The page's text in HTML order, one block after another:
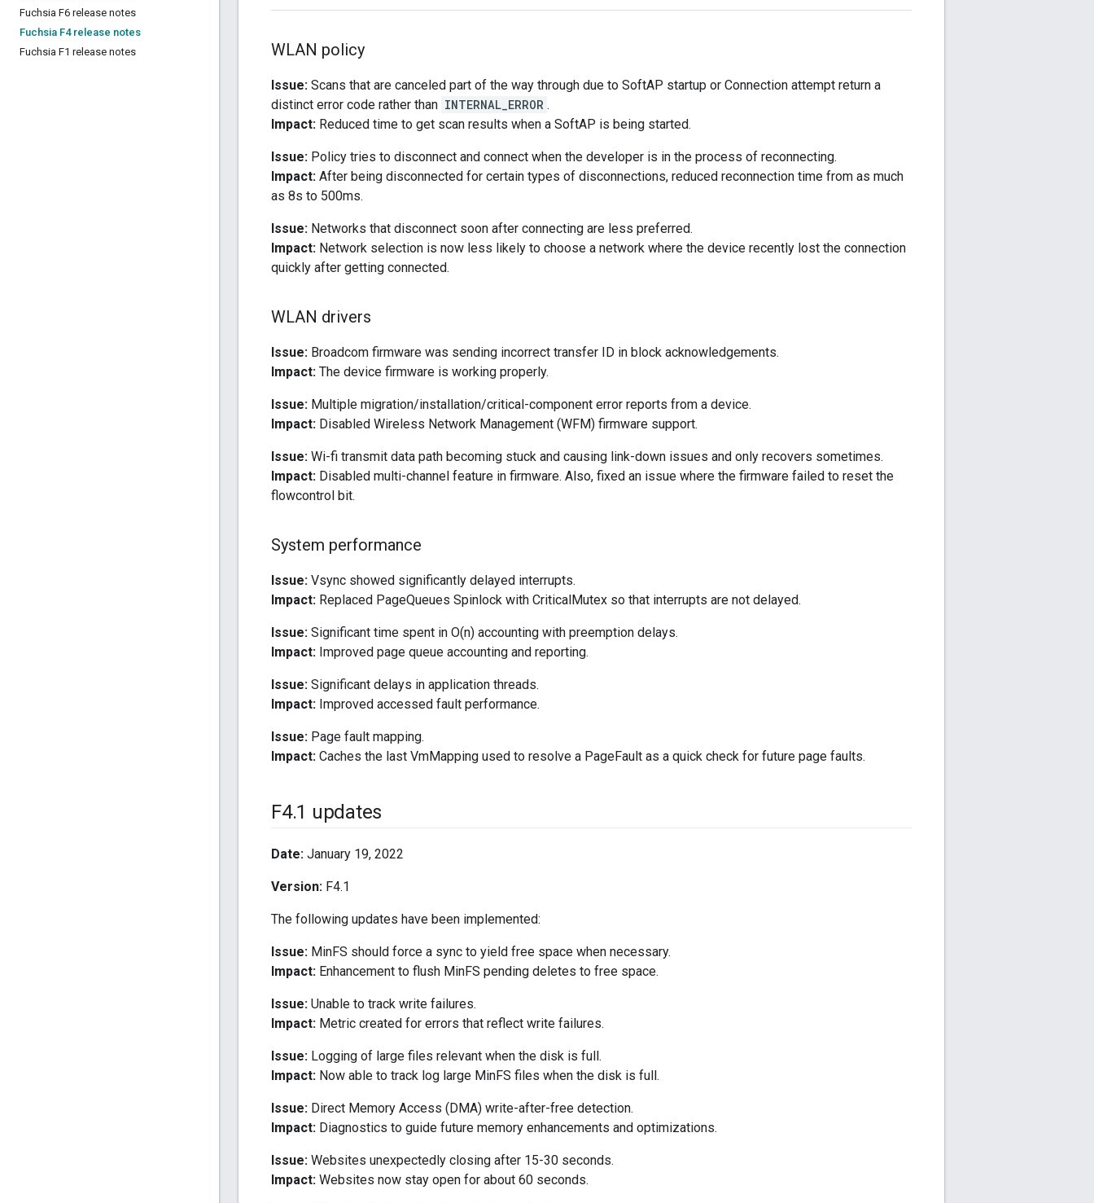
Fuchsia F6 release notes
Fuchsia F4 release notes
Fuchsia F1 release notes
WLAN policy
Issue: Scans that are canceled part of the way through due to SoftAP startup or Connection attempt return a
distinct error code rather than INTERNAL_ERROR .
Impact: Reduced time to get scan results when a SoftAP is being started.
Issue: Policy tries to disconnect and connect when the developer is in the process of reconnecting.
Impact: After being disconnected for certain types of disconnections, reduced reconnection time from as much
as 8s to 500ms.
Issue: Networks that disconnect soon after connecting are less preferred.
Impact: Network selection is now less likely to choose a network where the device recently lost the connection
quickly after getting connected.
WLAN drivers
Issue: Broadcom firmware was sending incorrect transfer ID in block acknowledgements.
Impact: The device firmware is working properly.
Issue: Multiple migration/installation/critical-component error reports from a device.
Impact: Disabled Wireless Network Management (WFM) firmware support.
Issue: Wi-fi transmit data path becoming stuck and causing link-down issues and only recovers sometimes.
Impact: Disabled multi-channel feature in firmware. Also, fixed an issue where the firmware failed to reset the
flowcontrol bit.
System performance
Issue: Vsync showed significantly delayed interrupts.
Impact: Replaced PageQueues Spinlock with CriticalMutex so that interrupts are not delayed.
Issue: Significant time spent in O(n) accounting with preemption delays.
Impact: Improved page queue accounting and reporting.
Issue: Significant delays in application threads.
Impact: Improved accessed fault performance.
Issue: Page fault mapping.
Impact: Caches the last VmMapping used to resolve a PageFault as a quick check for future page faults.
F4.1 updates
Date: January 19, 2022
Version: F4.1
The following updates have been implemented:
Issue: MinFS should force a sync to yield free space when necessary.
Impact: Enhancement to flush MinFS pending deletes to free space.
Issue: Unable to track write failures.
Impact: Metric created for errors that reflect write failures.
Issue: Logging of large files relevant when the disk is full.
Impact: Now able to track log large MinFS files when the disk is full.
Issue: Direct Memory Access (DMA) write-after-free detection.
Impact: Diagnostics to guide future memory enhancements and optimizations.
Issue: Websites unexpectedly closing after 15-30 seconds.
Impact: Websites now stay open for about 60 seconds.